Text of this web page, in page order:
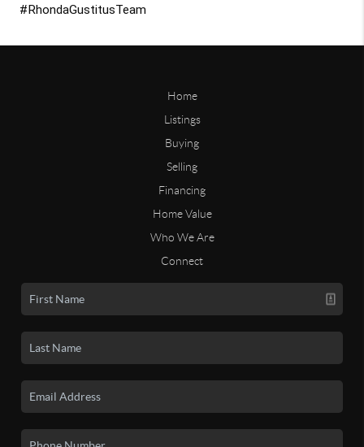
#RhondaGustitusTeam
Home
Listings
Buying
Selling
Financing
Home Value
Who We Are
Connect